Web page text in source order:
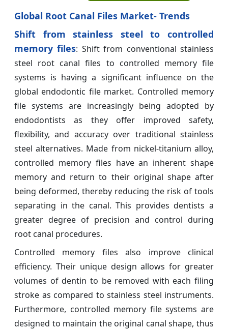
Global Root Canal Files Market- Trends
Shift from stainless steel to controlled
memory files: Shift from conventional stainless
steel root canal files to controlled memory file
systems is having a significant influence on the
global endodontic file market. Controlled memory
file systems are increasingly being adopted by
endodontists as they offer improved safety,
flexibility, and accuracy over traditional stainless
steel alternatives. Made from nickel-titanium alloy,
controlled memory files have an inherent shape
memory and return to their original shape after
being deformed, thereby reducing the risk of tools
separating in the canal. This provides dentists a
greater degree of precision and control during
root canal procedures.
Controlled memory files also improve clinical
efficiency. Their unique design allows for greater
volumes of dentin to be removed with each filing
stroke as compared to stainless steel instruments.
Furthermore, controlled memory file systems are
designed to maintain the original canal shape, thus